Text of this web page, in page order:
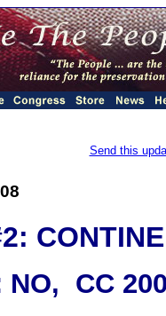
Send this
NO, CC